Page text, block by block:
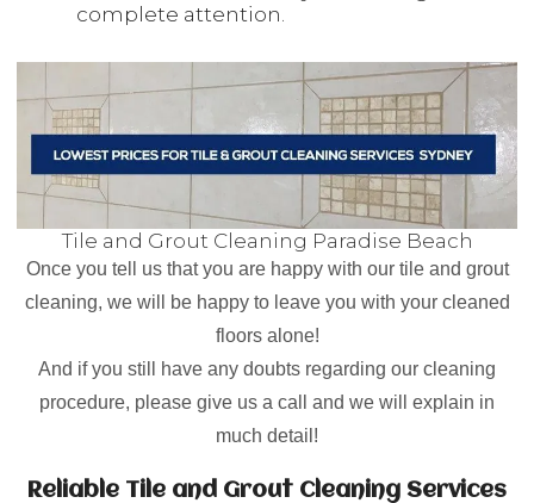
complete attention.
Tile and Grout Cleaning Paradise Beach
Once you tell us that you are happy with our tile and grout
cleaning, we will be happy to leave you with your cleaned
floors alone!
And if you still have any doubts regarding our cleaning
procedure, please give us a call and we will explain in
much detail!
Reliable Tile and Grout Cleaning Services